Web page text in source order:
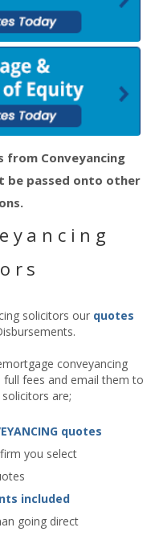
from Conveyancing
be passed onto other
solicitors our quotes
conveyancing
fees and email them to
are;
quotes
you select
included
going direct